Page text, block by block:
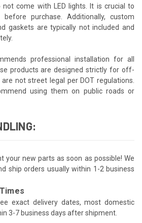
not come with LED lights. It is crucial to
purchase. Additionally, custom
gaskets are typically not included and
professional installation for all
products are designed strictly for off-
not street legal per DOT regulations.
using them on public roads or
your new parts as soon as possible! We
ship orders usually within 1-2 business
exact delivery dates, most domestic
3-7 business days after shipment.